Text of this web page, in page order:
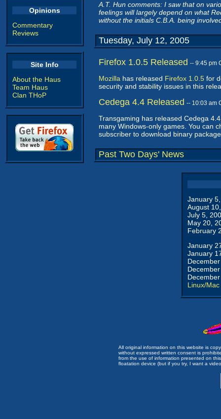
Opinions
Commentary
Reviews
Site Info
About the Haus
Team Haus
Clan THoP
A.T. Hun comments: I saw that on
feelings will largely depend on what
without the initials C.B.A. being
Tuesday, July 12, 2005
Firefox 1.0.5 Released -- 9:45 pm
Mozilla has released Firefox 1.0.5 for
security and stability issues in this
Cedega 4.4 Released -- 10:03 am
Transgaming has released Cedega
many Windows-only games. You can
subscriber to download binary
Past Two Days' News
January
August
July 5,
May 20,
February
January
January
Linux/Mac
All original information on this website is
without expressed written consent is
from the use of information presented on
floatation device (but if you try, I want a